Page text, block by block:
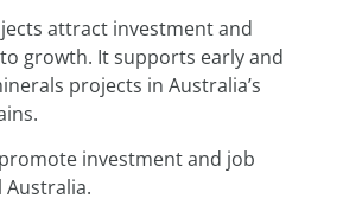
attract investment and
growth. It supports early and
projects in Australia’s
investment and job